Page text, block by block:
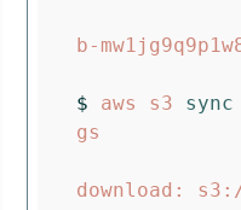
b-
$ aws s3 sync
download: